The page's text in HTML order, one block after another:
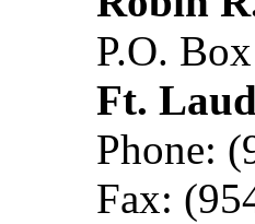
P.O.
Ft.
Phone:
Fax: